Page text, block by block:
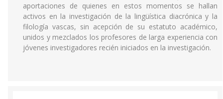
aportaciones de quienes en estos momentos se hallan
activos en la investigación de la lingüística diacrónica y la
filología vascas, sin acepción de su estatuto académico,
unidos y mezclados los profesores de larga experiencia con
jóvenes investigadores recién iniciados en la investigación.